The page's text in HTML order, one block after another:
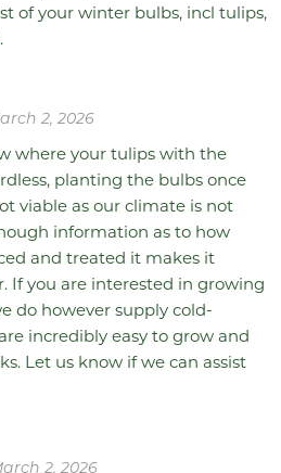
of your winter bulbs, incl tulips,
2, 2026
where your tulips with the
planting the bulbs once
viable as our climate is not
information as to how
and treated it makes it
If you are interested in growing
do however supply cold-
incredibly easy to grow and
Let us know if we can assist
2, 2026